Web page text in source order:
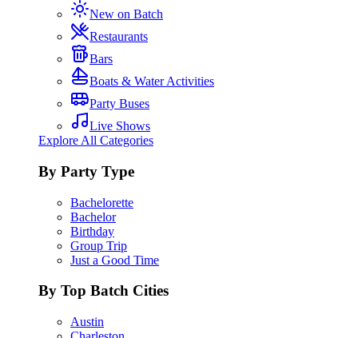
New on Batch
Restaurants
Bars
Boats & Water Activities
Party Buses
Live Shows
Explore All Categories
By Party Type
Bachelorette
Bachelor
Birthday
Group Trip
Just a Good Time
By Top Batch Cities
Austin